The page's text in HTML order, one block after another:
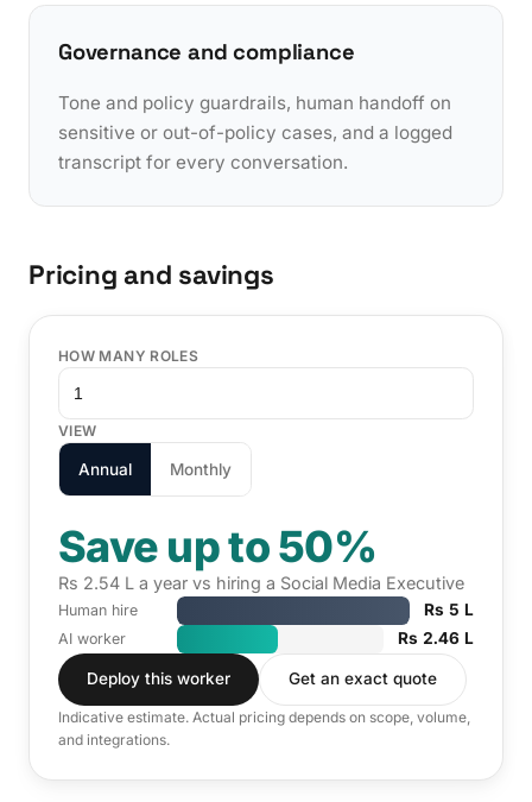
Governance and compliance
Tone and policy guardrails, human handoff on
sensitive or out-of-policy cases, and a logged
transcript for every conversation.
Pricing and savings
HOW MANY ROLES
VIEW
Annual Monthly
Save up to 50%
Rs 2.54 L a year vs hiring a Social Media Executive
Human hire Rs 5 L
AI worker Rs 2.46 L
Deploy this worker Get an exact quote
Indicative estimate. Actual pricing depends on scope, volume,
and integrations.